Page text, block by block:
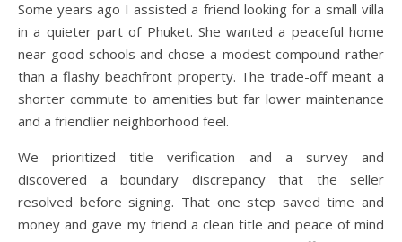
Some years ago I assisted a friend looking for a small villa
in a quieter part of Phuket. She wanted a peaceful home
near good schools and chose a modest compound rather
than a flashy beachfront property. The trade-off meant a
shorter commute to amenities but far lower maintenance
and a friendlier neighborhood feel.
We prioritized title verification and a survey and
discovered a boundary discrepancy that the seller
resolved before signing. That one step saved time and
money and gave my friend a clean title and peace of mind